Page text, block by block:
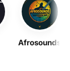
Afrosounds